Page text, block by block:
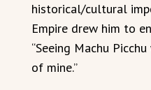
historical/cultural
Empire drew him to
“Seeing Machu
of mine.”